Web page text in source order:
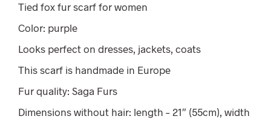
Tied fox fur scarf for women
Color: purple
Looks perfect on dresses, jackets, coats
This scarf is handmade in Europe
Fur quality: Saga Furs
Dimensions without hair: length – 21″ (55cm), width